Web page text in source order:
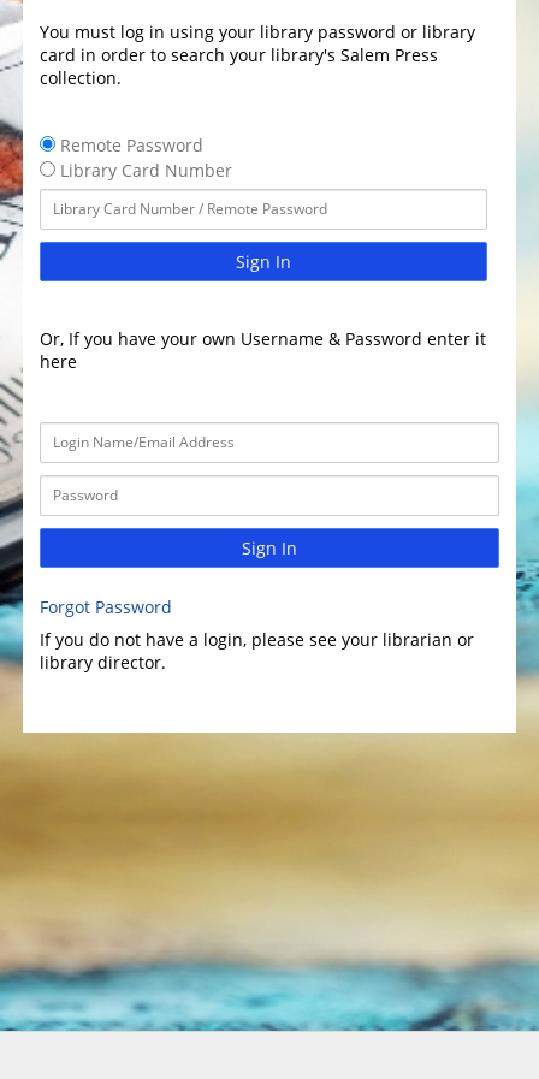
You must log in using your library password or library
card in order to search your library's Salem Press
collection.
Remote Password
Library Card Number
Sign In
Or, If you have your own Username & Password enter it
here
Sign In
Forgot Password
If you do not have a login, please see your librarian or
library director.